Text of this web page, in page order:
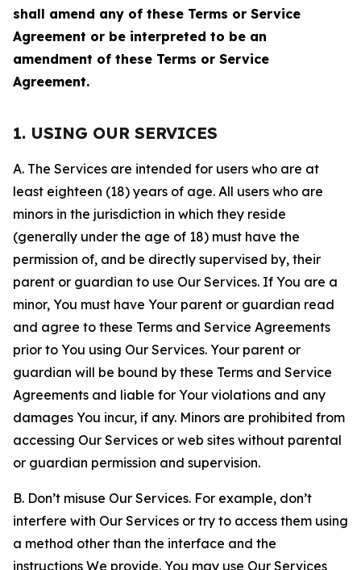
shall amend any of these Terms or Service
Agreement or be interpreted to be an
amendment of these Terms or Service
Agreement.
1. USING OUR SERVICES
A. The Services are intended for users who are at
least eighteen (18) years of age. All users who are
minors in the jurisdiction in which they reside
(generally under the age of 18) must have the
permission of, and be directly supervised by, their
parent or guardian to use Our Services. If You are a
minor, You must have Your parent or guardian read
and agree to these Terms and Service Agreements
prior to You using Our Services. Your parent or
guardian will be bound by these Terms and Service
Agreements and liable for Your violations and any
damages You incur, if any. Minors are prohibited from
accessing Our Services or web sites without parental
or guardian permission and supervision.
B. Don’t misuse Our Services. For example, don’t
interfere with Our Services or try to access them using
a method other than the interface and the
instructions We provide. You may use Our Services